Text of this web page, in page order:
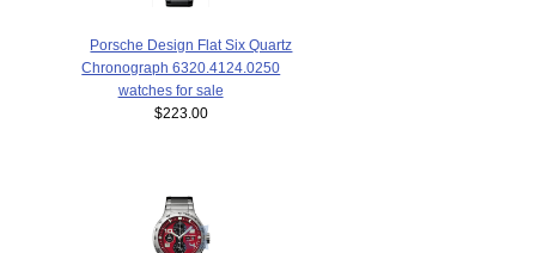
Porsche Design Flat Six Quartz
Chronograph 6320.4124.0250
watches for sale
$223.00